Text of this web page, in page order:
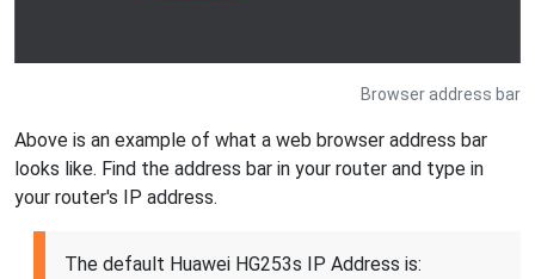
Browser address bar
Above is an example of what a web browser address bar
looks like. Find the address bar in your router and type in
your router's IP address.
The default Huawei HG253s IP Address is: